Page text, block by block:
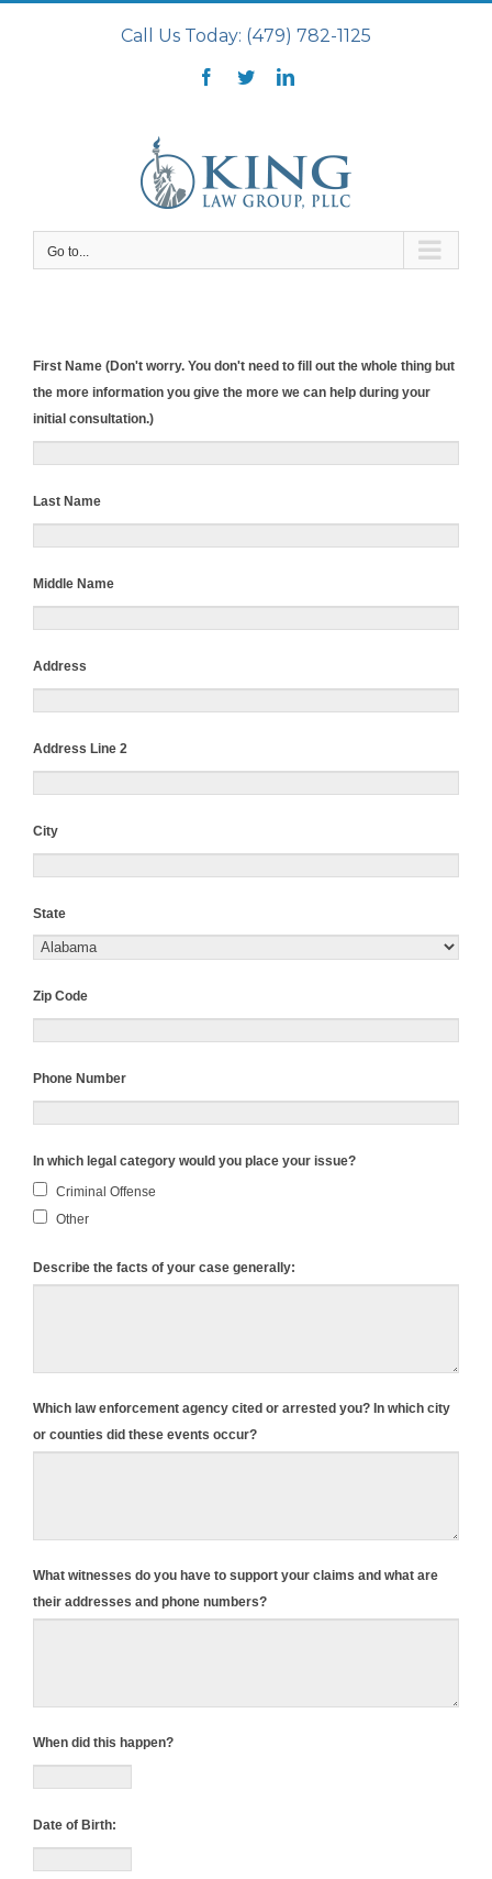
Call Us Today: (479) 782-1125
Facebook
TwitterLinkedIn
Go to...
First Name (Don't worry. You don't need to fill out the whole thing but
the more information you give the more we can help during your
initial consultation.)
Last Name
Middle Name
Address
Address Line 2
City
State
Zip Code
Phone Number
In which legal category would you place your issue?
Criminal Offense
Other
Describe the facts of your case generally:
Which law enforcement agency cited or arrested you? In which city
or counties did these events occur?
What witnesses do you have to support your claims and what are
their addresses and phone numbers?
When did this happen?
Date of Birth: